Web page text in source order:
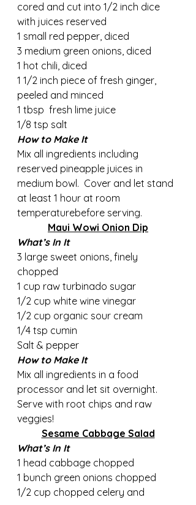
cored and cut into 1/2 inch dice
with juices reserved
1 small red pepper, diced
3 medium green onions, diced
1 hot chili, diced
1 1/2 inch piece of fresh ginger,
peeled and minced
1 tbsp  fresh lime juice
1/8 tsp salt
How to Make It
Mix all ingredients including
reserved pineapple juices in
medium bowl.  Cover and let stand
at least 1 hour at room
temperaturebefore serving.
Maui Wowi Onion Dip
What’s In It
3 large sweet onions, finely
chopped
1 cup raw turbinado sugar
1/2 cup white wine vinegar
1/2 cup organic sour cream
1/4 tsp cumin
Salt & pepper
How to Make It
Mix all ingredients in a food
processor and let sit overnight.
Serve with root chips and raw
veggies!
Sesame Cabbage Salad
What’s In It
1 head cabbage chopped
1 bunch green onions chopped
1/2 cup chopped celery and